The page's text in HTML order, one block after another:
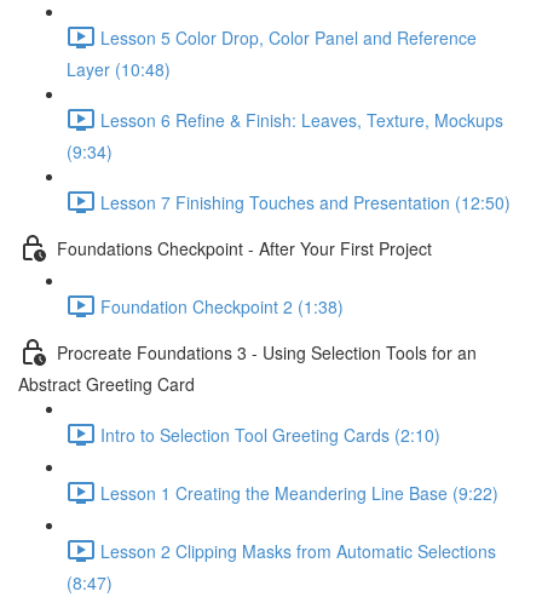
Lesson 5 Color Drop, Color Panel and Reference
Layer (10:48)
Lesson 6 Refine & Finish: Leaves, Texture, Mockups
(9:34)
Lesson 7 Finishing Touches and Presentation (12:50)
Foundations Checkpoint - After Your First Project
Foundation Checkpoint 2 (1:38)
Procreate Foundations 3 - Using Selection Tools for an
Abstract Greeting Card
Intro to Selection Tool Greeting Cards (2:10)
Lesson 1 Creating the Meandering Line Base (9:22)
Lesson 2 Clipping Masks from Automatic Selections
(8:47)